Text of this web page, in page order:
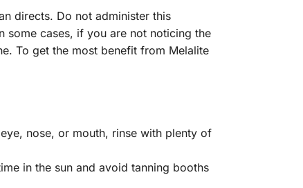
directs. Do not administer this
some cases, if you are not noticing the
To get the most benefit from Melalite
nose, or mouth, rinse with plenty of
in the sun and avoid tanning booths